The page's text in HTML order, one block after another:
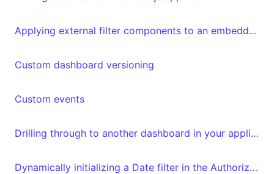
Applying external filter components to an embedded Luzmo dashboard
Custom dashboard versioning
Custom events
Drilling through to another dashboard in your application
Dynamically initializing a Date filter in the Authorization request